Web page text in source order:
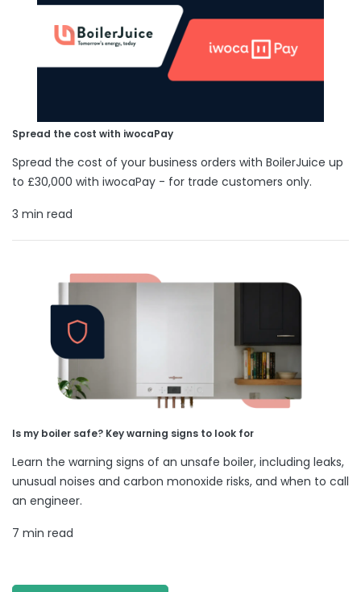
Spread the cost with iwocaPay
Spread the cost of your business orders with BoilerJuice up
to £30,000 with iwocaPay - for trade customers only.
3 min read
Is my boiler safe? Key warning signs to look for
Learn the warning signs of an unsafe boiler, including leaks,
unusual noises and carbon monoxide risks, and when to call
an engineer.
7 min read